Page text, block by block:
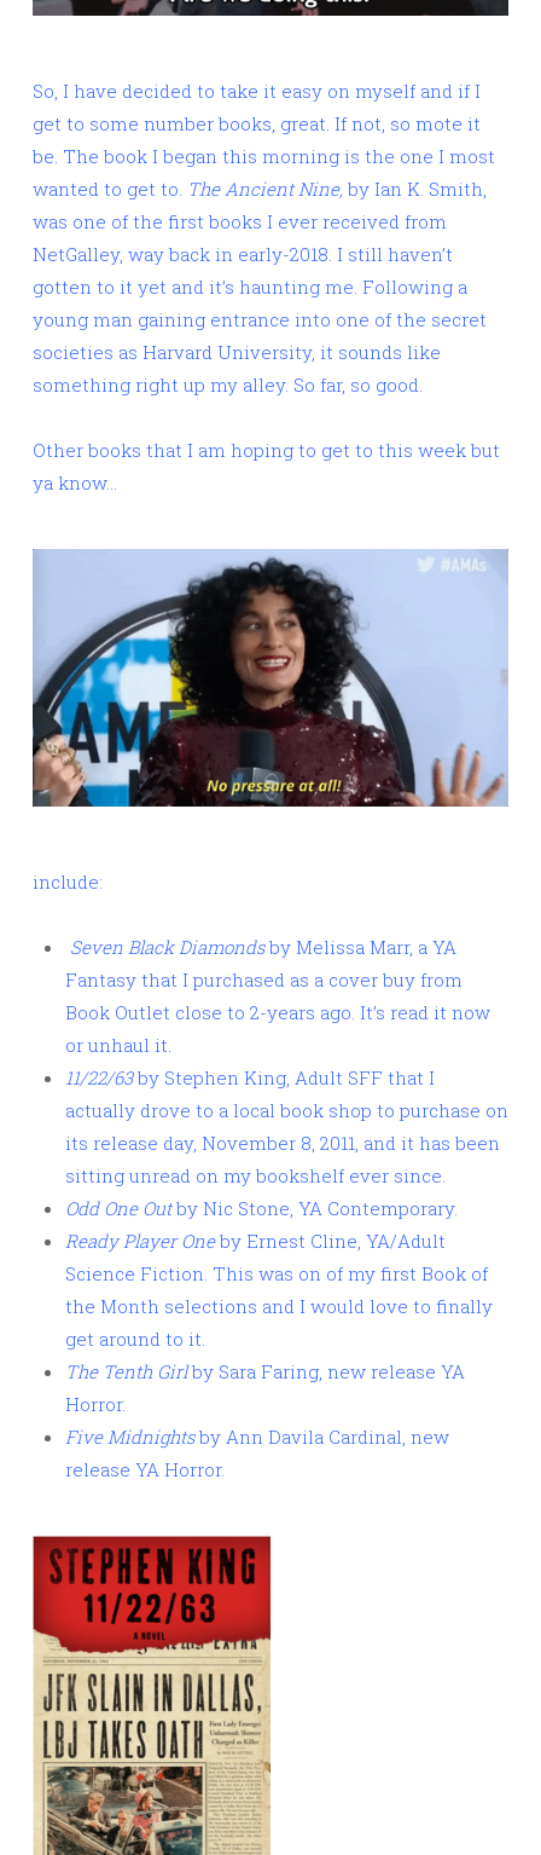
So, I have decided to take it easy on myself and if I
get to some number books, great. If not, so mote it
be. The book I began this morning is the one I most
wanted to get to. The Ancient Nine, by Ian K. Smith,
was one of the first books I ever received from
NetGalley, way back in early-2018. I still haven’t
gotten to it yet and it’s haunting me. Following a
young man gaining entrance into one of the secret
societies as Harvard University, it sounds like
something right up my alley. So far, so good.
Other books that I am hoping to get to this week but
ya know…
include:
Seven Black Diamondsby Melissa Marr, a YA
Fantasy that I purchased as a cover buy from
Book Outlet close to 2-years ago. It’s read it now
or unhaul it.
11/22/63by Stephen King, Adult SFF that I
actually drove to a local book shop to purchase on
its release day, November 8, 2011, and it has been
sitting unread on my bookshelf ever since.
Odd One Outby Nic Stone, YA Contemporary.
Ready Player Oneby Ernest Cline, YA/Adult
Science Fiction. This was on of my first Book of
the Month selections and I would love to finally
get around to it.
The Tenth Girlby Sara Faring, new release YA
Horror.
Five Midnightsby Ann Davila Cardinal, new
release YA Horror.